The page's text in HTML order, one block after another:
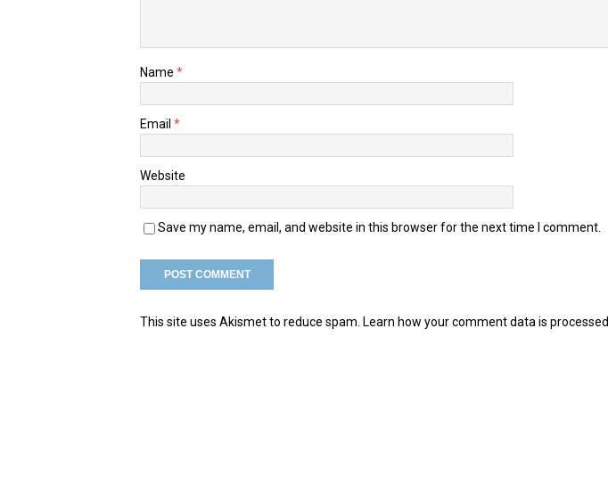
Name *
Email *
Website
Save my name, email, and website in this browser for the next time I comment.
This site uses Akismet to reduce spam. Learn how your comment data is processed.